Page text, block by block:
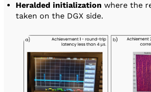
Heralded initialization where the
taken on the DGX side.